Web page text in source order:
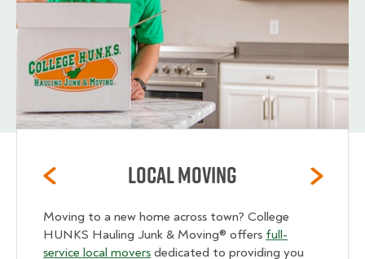
Local Moving
Moving to a new home across town? College
HUNKS Hauling Junk & Moving® offers full-
service local movers dedicated to providing you